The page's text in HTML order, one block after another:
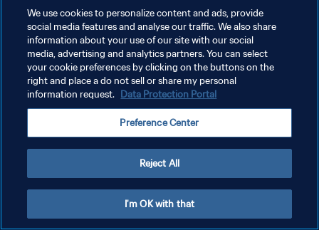
POLÍTICA DE PRIVACIDAD
TÉRMINOS DE SERVICIO
AJUSTAR LA CONFIGURACIÓN DE LAS COOKIES
Copyright © 1994 - 2026 FIFA. Todos los derechos reservados.
We use cookies to personalize content and ads, provide
social media features and analyse our traffic. We also share
information about your use of our site with our social
media, advertising and analytics partners. You can select
your cookie preferences by clicking on the buttons on the
right and place a do not sell or share my personal
information request. Data Protection Portal
Preference Center
Reject All
I'm OK with that